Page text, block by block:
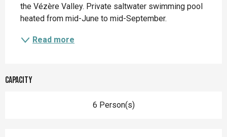
the Vézère Valley. Private saltwater swimming pool
heated from mid-June to mid-September.
Read more
Capacity
6 Person(s)